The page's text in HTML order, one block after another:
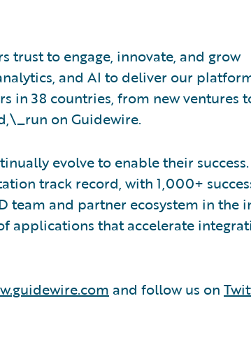
trust to engage, innovate, and grow
and AI to deliver our
in 38 countries, from new ventures
on Guidewire.
evolve to enable their
track record, with 1,000+
team and partner ecosystem in the
applications that accelerate
and follow us on